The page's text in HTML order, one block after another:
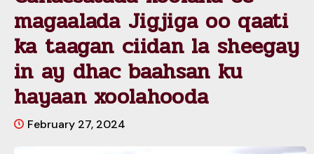
magaalada Jigjiga oo qaati
ka taagan ciidan la sheegay
in ay dhac baahsan ku
hayaan xoolahooda
February 27, 2024